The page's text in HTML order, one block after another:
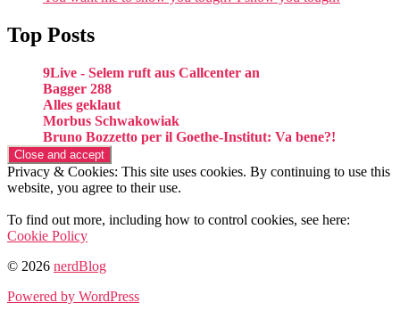
Top Posts
9Live - Selem ruft aus Callcenter an
Bagger 288
Alles geklaut
Morbus Schwakowiak
Bruno Bozzetto per il Goethe-Institut: Va bene?!
Privacy & Cookies: This site uses cookies. By continuing to use this
website, you agree to their use.
To find out more, including how to control cookies, see here:
Cookie Policy
© 2026 nerdBlog
Powered by WordPress